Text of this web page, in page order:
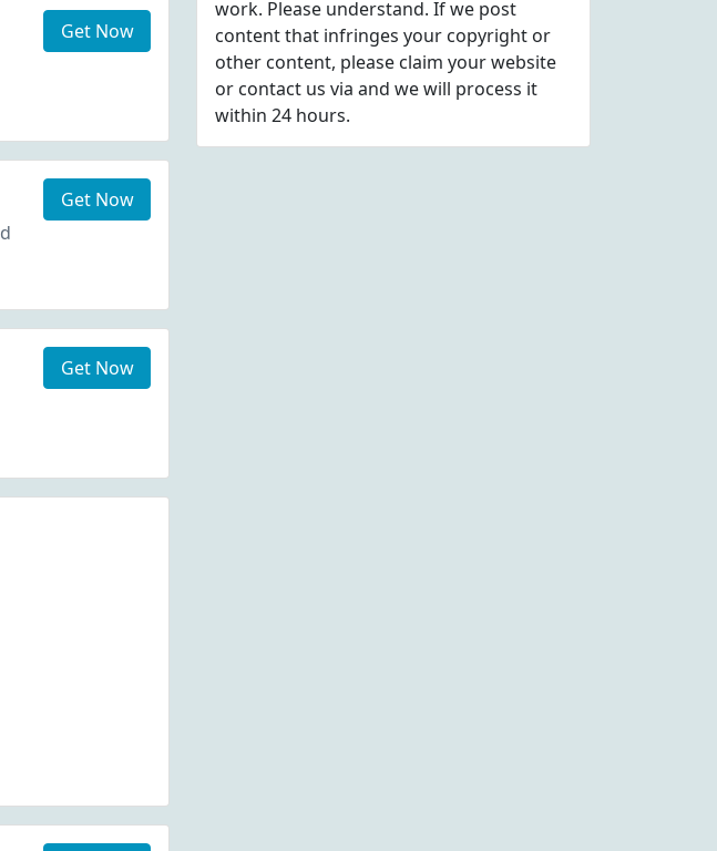
Get Now
Get Now
Get Now
work. Please understand. If we post
content that infringes your copyright or
other content, please claim your website
or contact us via and we will process it
within 24 hours.